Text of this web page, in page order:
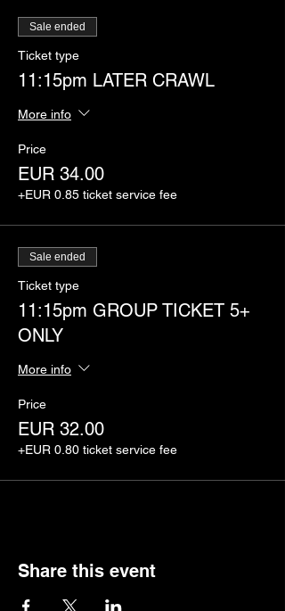
Sale ended
Ticket type
11:15pm LATER CRAWL
More info
Price
EUR 34.00
+EUR 0.85 ticket service fee
Sale ended
Ticket type
11:15pm GROUP TICKET 5+
ONLY
More info
Price
EUR 32.00
+EUR 0.80 ticket service fee
Share this event